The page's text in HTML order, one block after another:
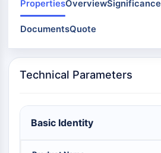
JAK/STAT SIGNALING
JAK/STAT Signaling
Pim
JAK
EGFR
PI3K/AKT/MTOR
PropertiesOverviewSignificance
DocumentsQuote
Technical Parameters
Basic Identity